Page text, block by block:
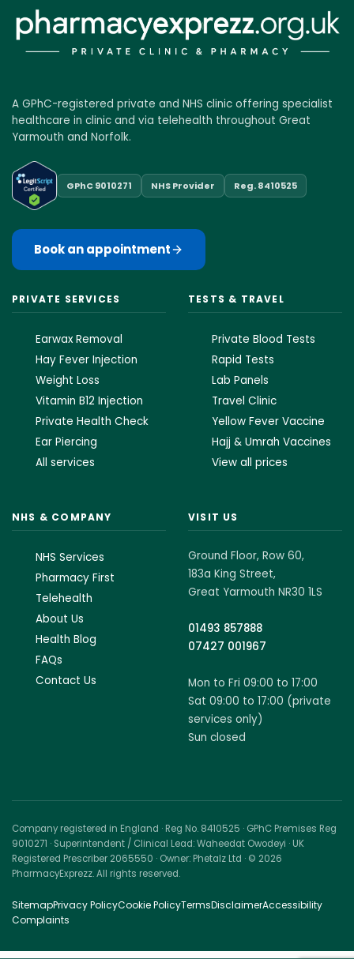
A GPhC-registered private and NHS clinic offering specialist
healthcare in clinic and via telehealth throughout Great
Yarmouth and Norfolk.
GPhC 9010271 NHS Provider Reg. 8410525
Book an appointment
PRIVATE SERVICES
Earwax Removal
Hay Fever Injection
Weight Loss
Vitamin B12 Injection
Private Health Check
Ear Piercing
All services
TESTS & TRAVEL
Private Blood Tests
Rapid Tests
Lab Panels
Travel Clinic
Yellow Fever Vaccine
Hajj & Umrah Vaccines
View all prices
NHS & COMPANY
NHS Services
Pharmacy First
Telehealth
About Us
Health Blog
FAQs
Contact Us
VISIT US
Ground Floor, Row 60,
183a King Street,
Great Yarmouth NR30 1LS
01493 857888
07427 001967
Mon to Fri 09:00 to 17:00
Sat 09:00 to 17:00 (private
services only)
Sun closed
Company registered in England · Reg No. 8410525 · GPhC Premises Reg
9010271 · Superintendent / Clinical Lead: Waheedat Owodeyi · UK
Registered Prescriber 2065550 · Owner: Phetalz Ltd · © 2026
PharmacyExprezz. All rights reserved.
SitemapPrivacy PolicyCookie PolicyTermsDisclaimerAccessibility
Complaints